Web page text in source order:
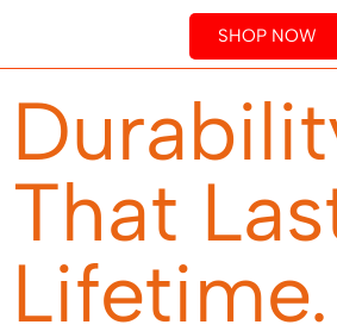
SHOP NOW
That
Lifetime.